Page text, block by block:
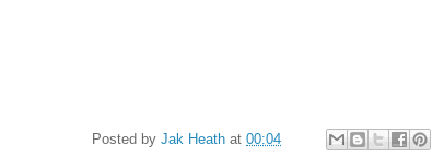
Posted by Jak Heath at 00:04